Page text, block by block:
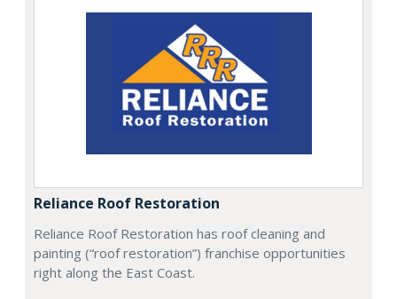
Reliance Roof Restoration
Reliance Roof Restoration has roof cleaning and
painting (“roof restoration”) franchise opportunities
right along the East Coast.